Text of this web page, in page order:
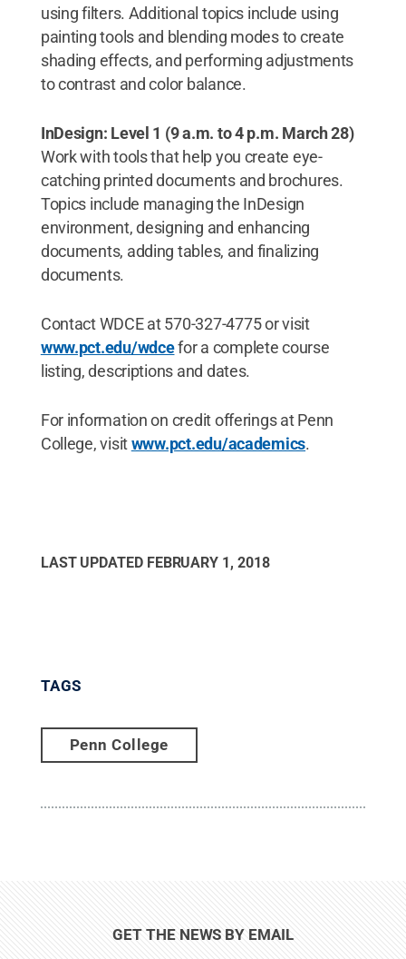
using filters. Additional topics include using
painting tools and blending modes to create
shading effects, and performing adjustments
to contrast and color balance.
InDesign: Level 1 (9 a.m. to 4 p.m. March 28)
Work with tools that help you create eye-
catching printed documents and brochures.
Topics include managing the InDesign
environment, designing and enhancing
documents, adding tables, and finalizing
documents.
Contact WDCE at 570-327-4775 or visit
www.pct.edu/wdcefor a complete course
listing, descriptions and dates.
For information on credit offerings at Penn
College, visitwww.pct.edu/academics.
LAST UPDATED FEBRUARY 1, 2018
TAGS
Penn College
GET THE NEWS BY EMAIL